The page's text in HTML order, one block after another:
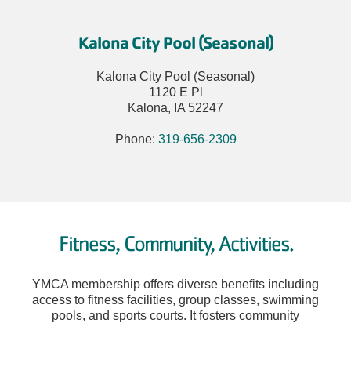
Kalona City Pool (Seasonal)
Kalona City Pool (Seasonal)
1120 E Pl
Kalona, IA 52247
Phone: 319-656-2309
Fitness, Community, Activities.
YMCA membership offers diverse benefits including
access to fitness facilities, group classes, swimming
pools, and sports courts. It fosters community